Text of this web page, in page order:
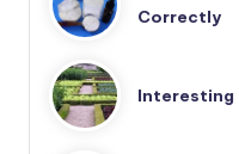
Correctly
Interesting